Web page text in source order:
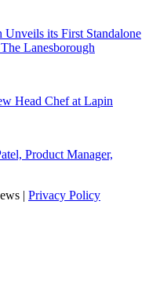
Unveils its First Standalone
Lanesborough
Head Chef at Lapin
Product Manager,
| Privacy Policy